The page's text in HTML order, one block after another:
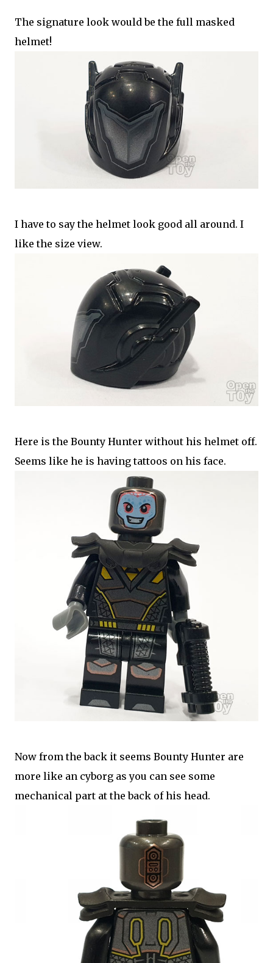
The signature look would be the full masked
helmet!
I have to say the helmet look good all around. I
like the size view.
Here is the Bounty Hunter without his helmet off.
Seems like he is having tattoos on his face.
Now from the back it seems Bounty Hunter are
more like an cyborg as you can see some
mechanical part at the back of his head.